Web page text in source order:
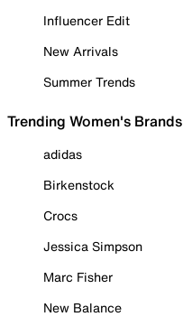
Influencer Edit
New Arrivals
Summer Trends
Trending Women's Brands
adidas
Birkenstock
Crocs
Jessica Simpson
Marc Fisher
New Balance